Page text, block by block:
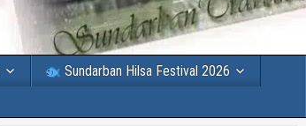
Sundarban Hilsa Festival 2026